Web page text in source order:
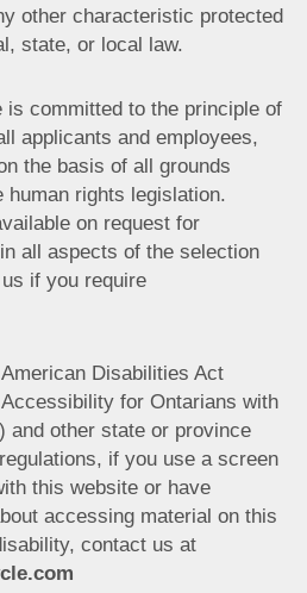
other characteristic protected
state, or local law.
is committed to the principle of
applicants and employees,
the basis of all grounds
human rights legislation.
on request for
all aspects of the selection
if you require
Disabilities Act
for Ontarians with
and other state or province
if you use a screen
this website or have
accessing material on this
contact us at